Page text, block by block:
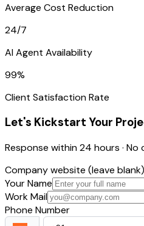
Average Cost Reduction
24/7
AI Agent Availability
99%
Client Satisfaction Rate
Let's Kickstart Your
Response within 24 hours ·
Company website (leave blank)
Your Name
Work Mail
Phone Number